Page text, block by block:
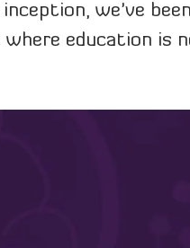
we've
education is